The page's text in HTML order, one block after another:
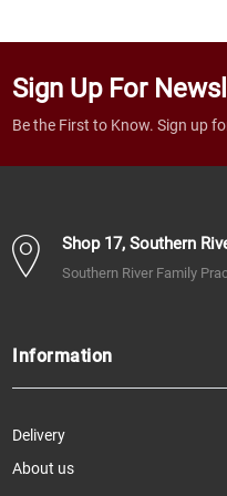
Sign Up For
Be the First to Know. Sign up
Shop 17, Southern
Southern River Family
Information
Delivery
About us